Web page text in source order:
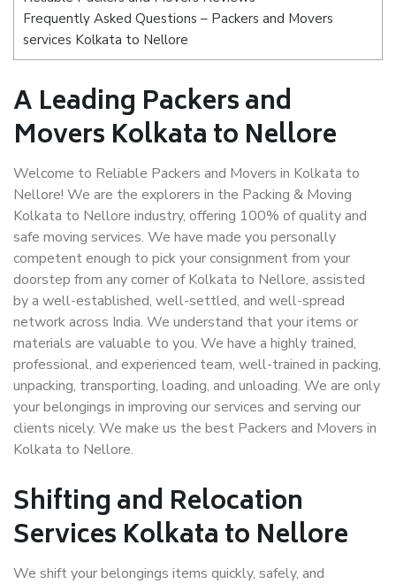
Frequently Asked Questions – Packers and Movers
services Kolkata to Nellore
A Leading Packers and
Movers Kolkata to Nellore
Welcome to Reliable Packers and Movers in Kolkata to
Nellore! We are the explorers in the Packing & Moving
Kolkata to Nellore industry, offering 100% of quality and
safe moving services. We have made you personally
competent enough to pick your consignment from your
doorstep from any corner of Kolkata to Nellore, assisted
by a well-established, well-settled, and well-spread
network across India. We understand that your items or
materials are valuable to you. We have a highly trained,
professional, and experienced team, well-trained in packing,
unpacking, transporting, loading, and unloading. We are only
your belongings in improving our services and serving our
clients nicely. We make us the best Packers and Movers in
Kolkata to Nellore.
Shifting and Relocation
Services Kolkata to Nellore
We shift your belongings items quickly, safely, and